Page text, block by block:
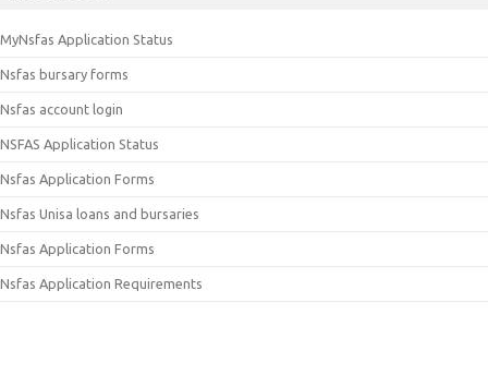
MyNsfas Application Status
Nsfas bursary forms
Nsfas account login
NSFAS Application Status
Nsfas Application Forms
Nsfas Unisa loans and bursaries
Nsfas Application Forms
Nsfas Application Requirements